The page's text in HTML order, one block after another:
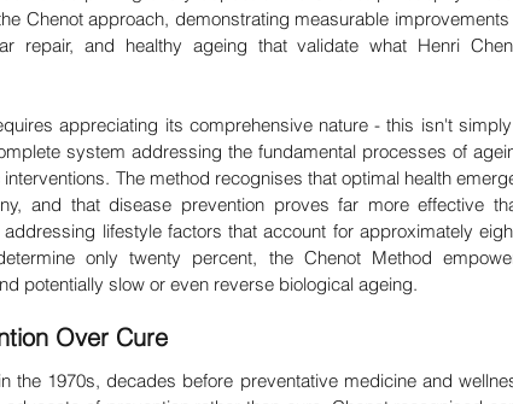
Chenot approach, demonstrating measurable improvements
repair, and healthy ageing that validate what Henri
appreciating its comprehensive nature - this isn't
system addressing the fundamental processes of
The method recognises that optimal health
and that disease prevention proves far more effective
lifestyle factors that account for approximately
only twenty percent, the Chenot Method
potentially slow or even reverse biological ageing.
Over Cure
the 1970s, decades before preventative medicine and